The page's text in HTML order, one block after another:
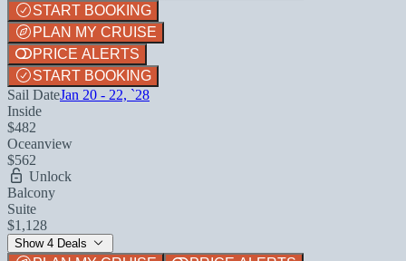
START BOOKING
PLAN MY CRUISE
PRICE ALERTS
START BOOKING
Sail DateJan 20 - 22, `28
Inside
$482
Oceanview
$562
Unlock
Balcony
Suite
$1,128
Show 4 Deals